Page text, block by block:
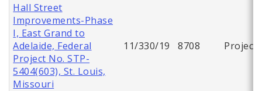
Hall Street
Improvements-Phase
I, East Grand to
Adelaide, Federal
Project No. STP-
5404(603), St. Louis,
Missouri
11/330/19 8708 Project